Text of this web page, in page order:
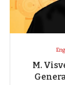
M.